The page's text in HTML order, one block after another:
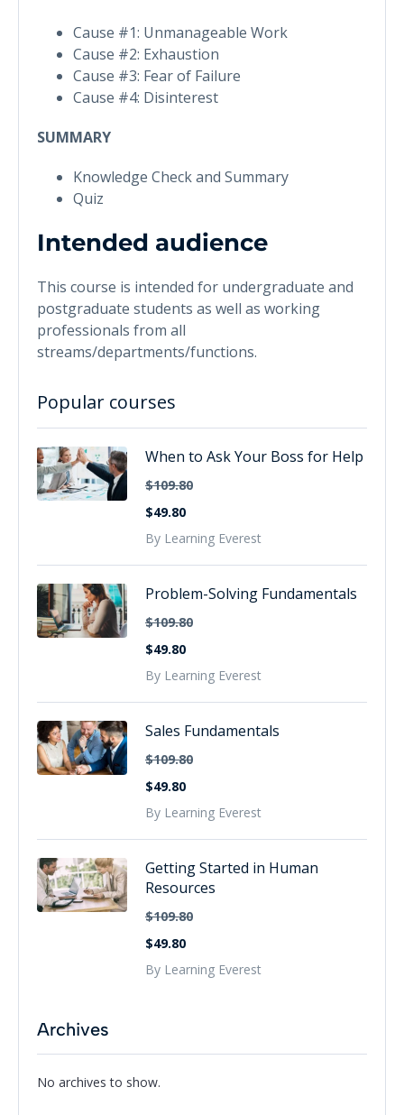
Cause #1: Unmanageable Work
Cause #2: Exhaustion
Cause #3: Fear of Failure
Cause #4: Disinterest
SUMMARY
Knowledge Check and Summary
Quiz
Intended audience
This course is intended for undergraduate and
postgraduate students as well as working
professionals from all
streams/departments/functions.
Popular courses
When to Ask Your Boss for Help
$109.80
$49.80
By Learning Everest
Problem-Solving Fundamentals
$109.80
$49.80
By Learning Everest
Sales Fundamentals
$109.80
$49.80
By Learning Everest
Getting Started in Human
Resources
$109.80
$49.80
By Learning Everest
Archives
No archives to show.